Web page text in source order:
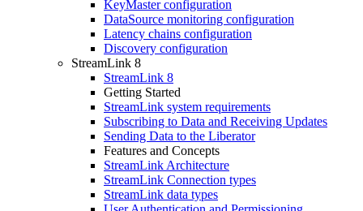
KeyMaster configuration
DataSource monitoring configuration
Latency chains configuration
Discovery configuration
StreamLink 8
StreamLink 8
Getting Started
StreamLink system requirements
Subscribing to Data and Receiving Updates
Sending Data to the Liberator
Features and Concepts
StreamLink Architecture
StreamLink Connection types
StreamLink data types